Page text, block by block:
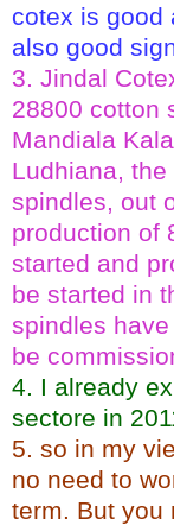
cotex is good
also good
3. Jindal
28800 cotton
Mandiala
Ludhiana,
spindles, out
production of
started and
be started in
spindles
be
4. I already
sectore in
5. so in my
no need to
term. But you